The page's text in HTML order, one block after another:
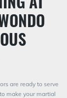
are ready to serve
make your martial